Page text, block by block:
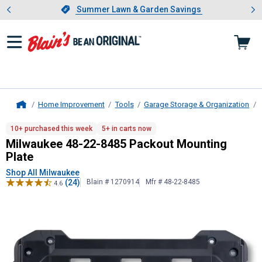
Slide 1 of 4.Summer Lawn & Garden Savings
Summer Lawn & Garden Savings
Showing slide 1 of 4: Summer
Home Improvement Tools Garage Storage & Organization
Milwaukee48-22-8485 Packout
10+ purchased this week 5+ in carts now
Milwaukee 48-22-8485 Packout Mounting
Plate
Shop All Milwaukee
4.6 (24) Blain # 1270914 Mfr # 48-22-8485